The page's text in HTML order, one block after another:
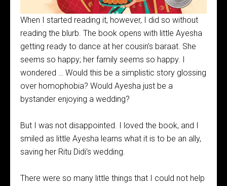
When I started reading it, however, I did so without
reading the blurb. The book opens with little Ayesha
getting ready to dance at her cousin’s baraat. She
seems so happy; her family seems so happy. I
wondered … Would this be a simplistic story glossing
over homophobia? Would Ayesha just be a
bystander enjoying a wedding?
But I was not disappointed. I loved the book, and I
smiled as little Ayesha learns what it is to be an ally,
saving her Ritu Didi’s wedding.
There were so many little things that I could not help